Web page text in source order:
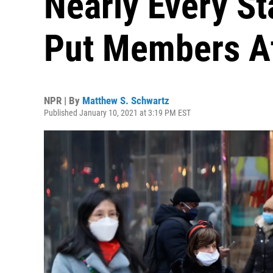
Put Members
NPR | By Matthew S. Schwartz
Published January 10, 2021 at 3:19 PM EST